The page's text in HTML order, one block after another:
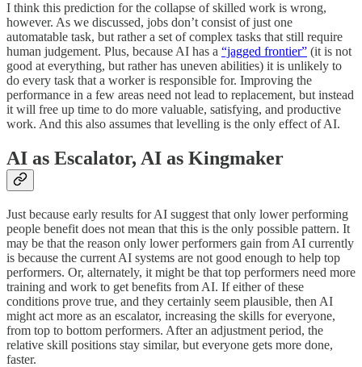
I think this prediction for the collapse of skilled work is wrong,
however. As we discussed, jobs don’t consist of just one
automatable task, but rather a set of complex tasks that still require
human judgement. Plus, because AI has a “jagged frontier” (it is not
good at everything, but rather has uneven abilities) it is unlikely to
do every task that a worker is responsible for. Improving the
performance in a few areas need not lead to replacement, but instead
it will free up time to do more valuable, satisfying, and productive
work. And this also assumes that levelling is the only effect of AI.
AI as Escalator, AI as Kingmaker
Just because early results for AI suggest that only lower performing
people benefit does not mean that this is the only possible pattern. It
may be that the reason only lower performers gain from AI currently
is because the current AI systems are not good enough to help top
performers. Or, alternately, it might be that top performers need more
training and work to get benefits from AI. If either of these
conditions prove true, and they certainly seem plausible, then AI
might act more as an escalator, increasing the skills for everyone,
from top to bottom performers. After an adjustment period, the
relative skill positions stay similar, but everyone gets more done,
faster.